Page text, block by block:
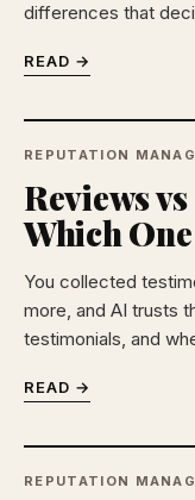
differences that
READ →
REPUTATION
Reviews
Which
You collected
more, and AI trusts
testimonials, and
READ →
REPUTATION